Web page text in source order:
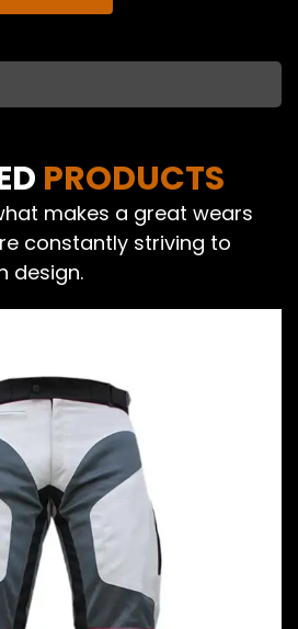
PRODUCTS
makes a great wears
constantly striving to
design.